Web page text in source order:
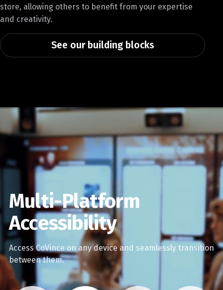
store, allowing others to benefit from your expertise
and creativity.
See our building blocks
Multi-Platform
Accessibility
Access CoVince on any device and seamlessly transition
between them.